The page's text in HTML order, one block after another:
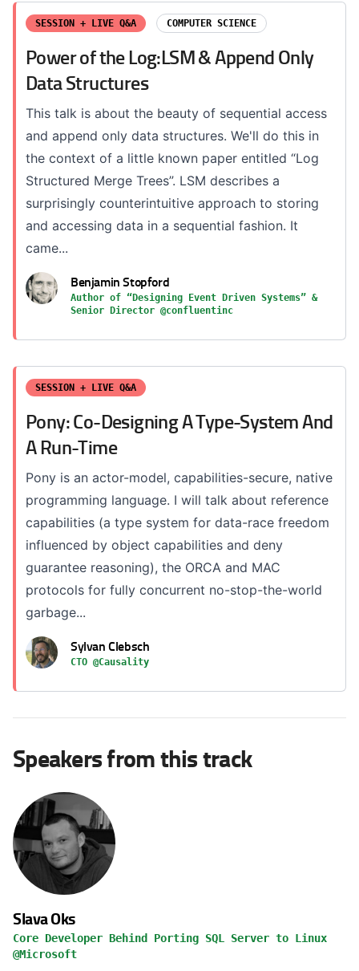
SESSION + LIVE Q&A COMPUTER SCIENCE
Power of the Log:LSM & Append Only
Data Structures
This talk is about the beauty of sequential access
and append only data structures. We'll do this in
the context of a little known paper entitled “Log
Structured Merge Trees”. LSM describes a
surprisingly counterintuitive approach to storing
and accessing data in a sequential fashion. It
came...
Benjamin Stopford
Author of “Designing Event Driven Systems” &
Senior Director @confluentinc
SESSION + LIVE Q&A
Pony: Co-Designing A Type-System And
A Run-Time
Pony is an actor-model, capabilities-secure, native
programming language. I will talk about reference
capabilities (a type system for data-race freedom
influenced by object capabilities and deny
guarantee reasoning), the ORCA and MAC
protocols for fully concurrent no-stop-the-world
garbage...
Sylvan Clebsch
CTO @Causality
Speakers from this track
Slava Oks
Core Developer Behind Porting SQL Server to Linux
@Microsoft